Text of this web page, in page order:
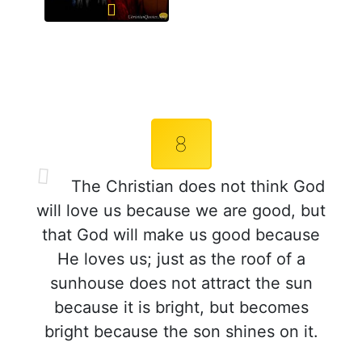
8
The Christian does not think God
will love us because we are good, but
that God will make us good because
He loves us; just as the roof of a
sunhouse does not attract the sun
because it is bright, but becomes
bright because the son shines on it.